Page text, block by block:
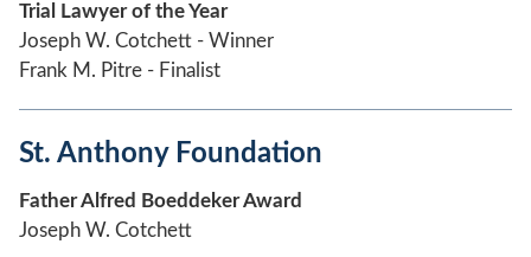
Trial Lawyer of the Year
Joseph W. Cotchett - Winner
Frank M. Pitre - Finalist
St. Anthony Foundation
Father Alfred Boeddeker Award
Joseph W. Cotchett